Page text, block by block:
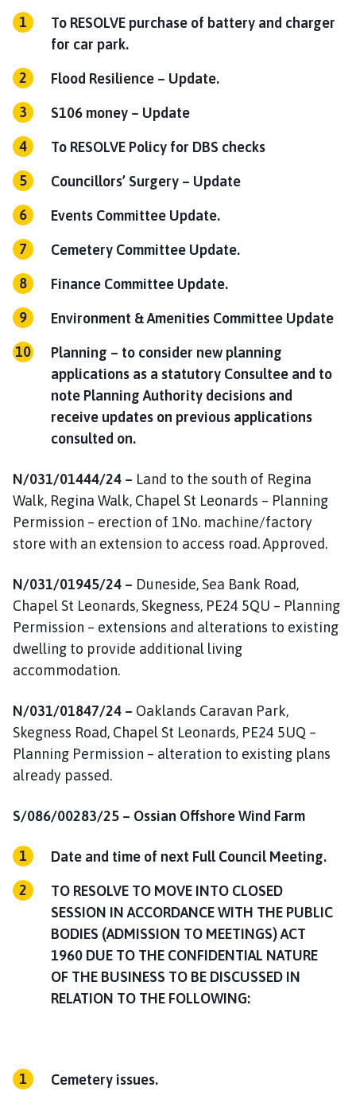
To RESOLVE purchase of battery and charger
for car park.
Flood Resilience – Update.
S106 money – Update
To RESOLVE Policy for DBS checks
Councillors’ Surgery – Update
Events Committee Update.
Cemetery Committee Update.
Finance Committee Update.
Environment & Amenities Committee Update
Planning – to consider new planning
applications as a statutory Consultee and to
note Planning Authority decisions and
receive updates on previous applications
consulted on.
N/031/01444/24 – Land to the south of Regina
Walk, Regina Walk, Chapel St Leonards – Planning
Permission – erection of 1No. machine/factory
store with an extension to access road. Approved.
N/031/01945/24 – Duneside, Sea Bank Road,
Chapel St Leonards, Skegness, PE24 5QU – Planning
Permission – extensions and alterations to existing
dwelling to provide additional living
accommodation.
N/031/01847/24 – Oaklands Caravan Park,
Skegness Road, Chapel St Leonards, PE24 5UQ –
Planning Permission – alteration to existing plans
already passed.
S/086/00283/25 – Ossian Offshore Wind Farm
Date and time of next Full Council Meeting.
TO RESOLVE TO MOVE INTO CLOSED
SESSION IN ACCORDANCE WITH THE PUBLIC
BODIES (ADMISSION TO MEETINGS) ACT
1960 DUE TO THE CONFIDENTIAL NATURE
OF THE BUSINESS TO BE DISCUSSED IN
RELATION TO THE FOLLOWING:
Cemetery issues.